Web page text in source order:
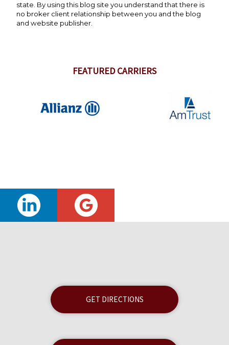
state. By using this blog site you understand that there is
no broker client relationship between you and the blog
and website publisher.
FEATURED CARRIERS
GET DIRECTIONS